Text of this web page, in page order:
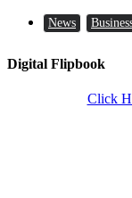
News
Digital Flipbook
Click